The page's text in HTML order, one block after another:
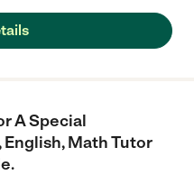
A Special
English, Math Tutor